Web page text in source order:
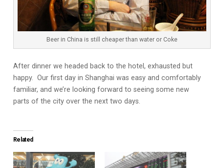
Beer in China is still cheaper than water or Coke
After dinner we headed back to the hotel, exhausted but
happy. Our first day in Shanghai was easy and comfortably
familiar, and we’re looking forward to seeing some new
parts of the city over the next two days.
Related